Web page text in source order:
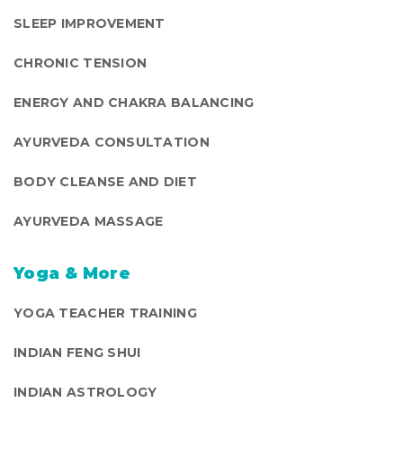
SLEEP IMPROVEMENT
CHRONIC TENSION
ENERGY AND CHAKRA BALANCING
AYURVEDA CONSULTATION
BODY CLEANSE AND DIET
AYURVEDA MASSAGE
Yoga & More
YOGA TEACHER TRAINING
INDIAN FENG SHUI
INDIAN ASTROLOGY